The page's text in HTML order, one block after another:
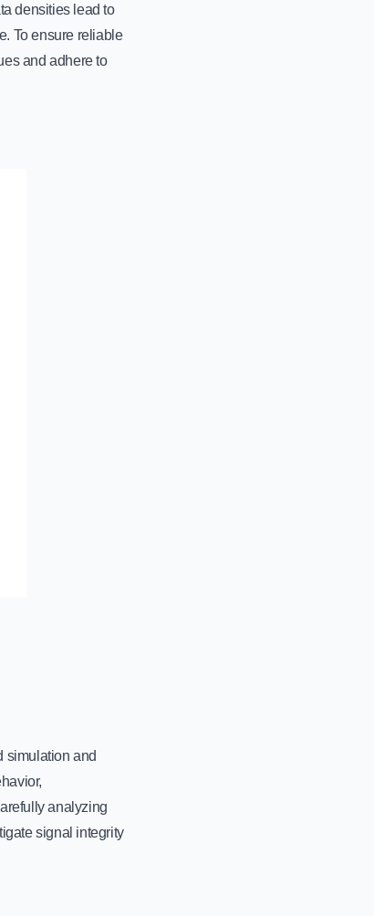
densities lead to
To ensure reliable
and adhere to
simulation and
analyzing
signal integrity